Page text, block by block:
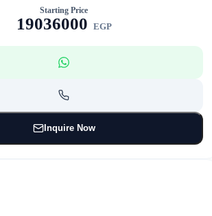
Starting Price
19036000 EGP
Inquire Now